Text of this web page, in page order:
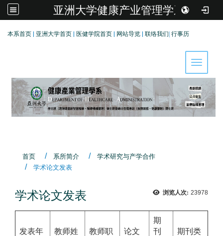
亚洲大学健康产业管理学系
本系首页 亚洲大学首页 医健学院首页 网站导览 联络我们 行事历
Toggle
首页 系所简介
学术研究与产学合作
学术论文发表
浏览人次: 23978
学术论文发表
发表年
教师姓
教师职
论文
期
刊
期刊类